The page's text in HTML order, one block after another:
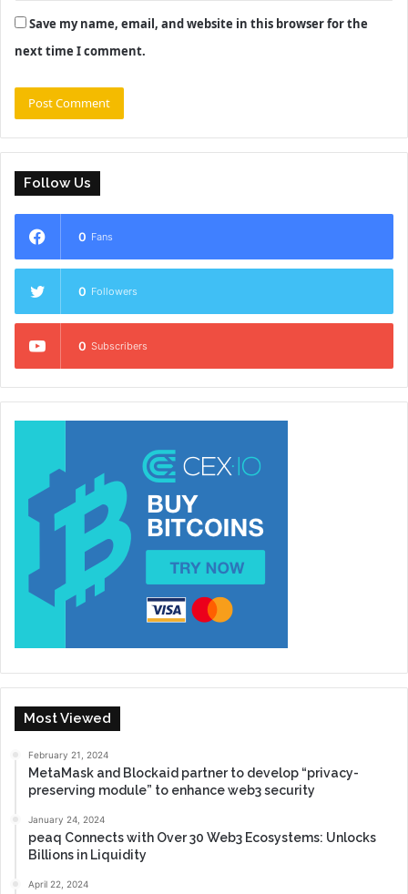
Save my name, email, and website in this browser for the
next time I comment.
Follow Us
0 Fans
0 Followers
0 Subscribers
Most Viewed
February 21, 2024
MetaMask and Blockaid partner to develop “privacy-
preserving module” to enhance web3 security
January 24, 2024
peaq Connects with Over 30 Web3 Ecosystems: Unlocks
Billions in Liquidity
April 22, 2024